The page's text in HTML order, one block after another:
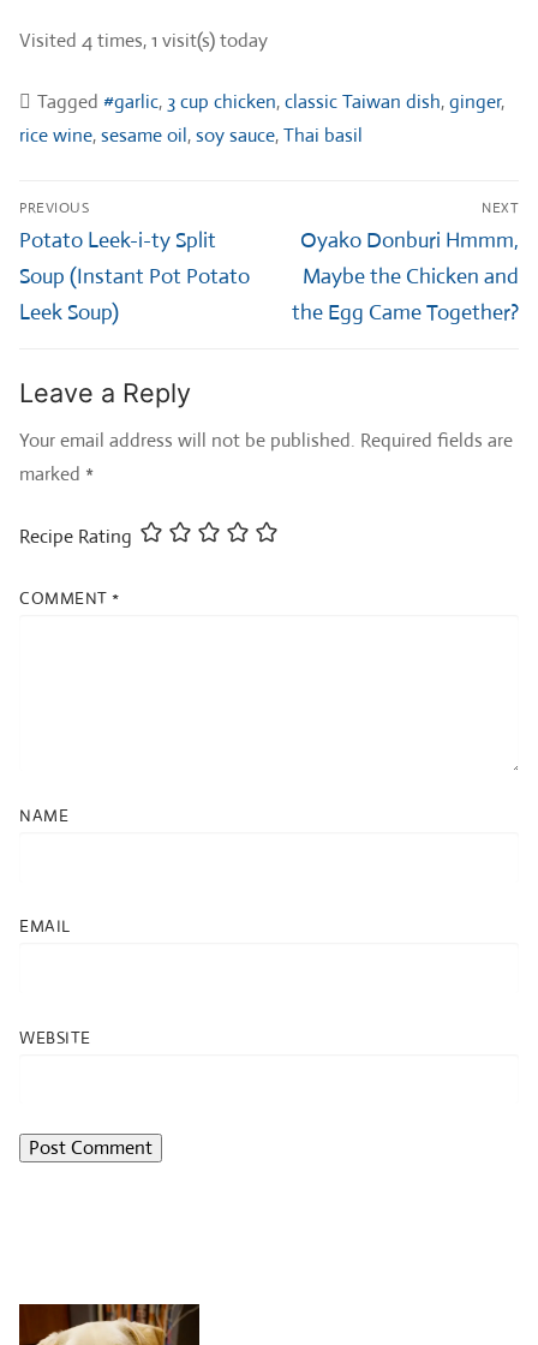
Visited 4 times, 1 visit(s) today
Tagged #garlic, 3 cup chicken,classic Taiwan dish,ginger,
rice wine,sesame oil,soy sauce,Thai basil
Post
navigation
PREVIOUS
Previous
post:
Potato Leek-i-ty Split
Soup (Instant Pot Potato
Leek Soup)
NEXT
Next
post:
Oyako Donburi Hmmm,
Maybe the Chicken and
the Egg Came Together?
Leave a Reply
Your email address will not be published. Required fields are
marked *
Recipe Rating
COMMENT *
NAME
EMAIL
WEBSITE